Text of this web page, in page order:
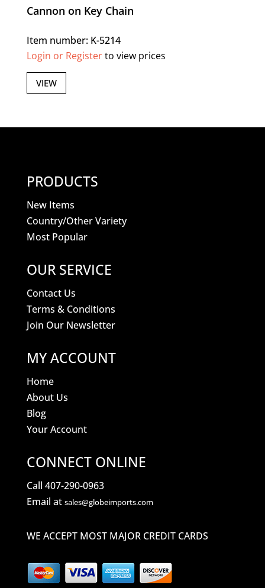
Cannon on Key Chain
Item number: K-5214
Login or Registerto view prices
VIEW
PRODUCTS
New Items
Country/Other Variety
Most Popular
OUR SERVICE
Contact Us
Terms & Conditions
Join Our Newsletter
MY ACCOUNT
Home
About Us
Blog
Your Account
CONNECT ONLINE
Call 407-290-0963
Email at sales@globeimports.com
WE ACCEPT MOST MAJOR CREDIT CARDS